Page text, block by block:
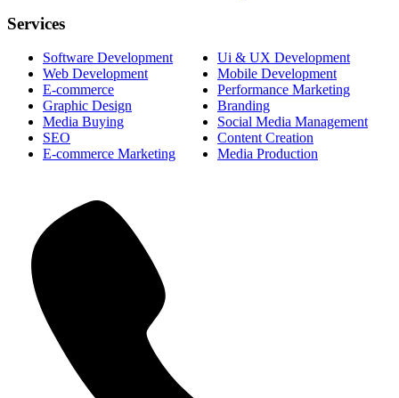
Services
Software Development
Ui & UX Development
Web Development
Mobile Development
E-commerce
Performance Marketing
Graphic Design
Branding
Media Buying
Social Media Management
SEO
Content Creation
E-commerce Marketing
Media Production